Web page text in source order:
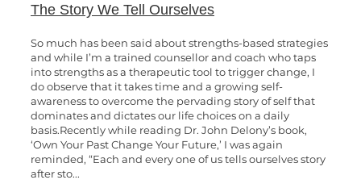
The Story We Tell Ourselves
So much has been said about strengths-based strategies
and while I’m a trained counsellor and coach who taps
into strengths as a therapeutic tool to trigger change, I
do observe that it takes time and a growing self-
awareness to overcome the pervading story of self that
dominates and dictates our life choices on a daily
basis.Recently while reading Dr. John Delony’s book,
‘Own Your Past Change Your Future,’ I was again
reminded, “Each and every one of us tells ourselves story
after sto...